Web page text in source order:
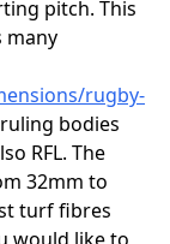
pitch. This
many
rugby-
ruling bodies
RFL. The
32mm to
turf fibres